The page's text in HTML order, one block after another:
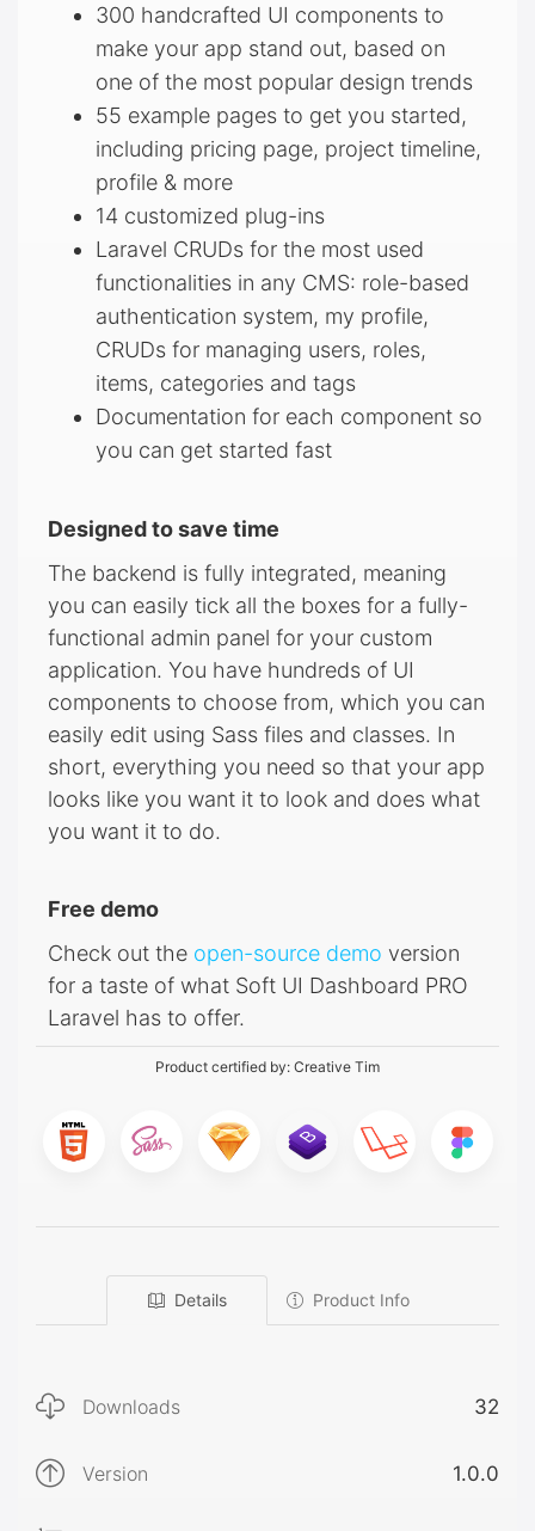
300 handcrafted UI components to
make your app stand out, based on
one of the most popular design trends
55 example pages to get you started,
including pricing page, project timeline,
profile & more
14 customized plug-ins
Laravel CRUDs for the most used
functionalities in any CMS: role-based
authentication system, my profile,
CRUDs for managing users, roles,
items, categories and tags
Documentation for each component so
you can get started fast
Designed to save time
The backend is fully integrated, meaning
you can easily tick all the boxes for a fully-
functional admin panel for your custom
application. You have hundreds of UI
components to choose from, which you can
easily edit using Sass files and classes. In
short, everything you need so that your app
looks like you want it to look and does what
you want it to do.
Free demo
Check out the open-source demo version
for a taste of what Soft UI Dashboard PRO
Laravel has to offer.
Product certified by: Creative Tim
Details Product Info
Downloads 32
Version 1.0.0